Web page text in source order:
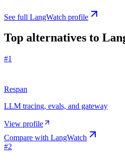
See full LangWatch profile
Top alternatives to
#1
Respan
LLM tracing, evals, and gateway
View profile
Compare with LangWatch
#2